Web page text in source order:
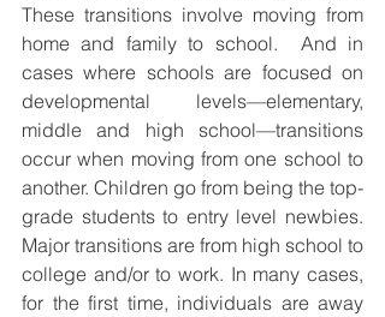
These transitions involve moving from
home and family to school.  And in
cases where schools are focused on
developmental levels—elementary,
middle and high school—transitions
occur when moving from one school to
another. Children go from being the top-
grade students to entry level newbies.
Major transitions are from high school to
college and/or to work. In many cases,
for the first time, individuals are away